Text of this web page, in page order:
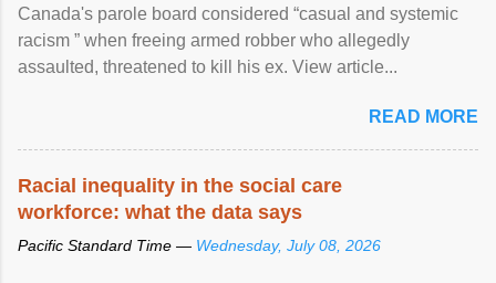
Canada's parole board considered “casual and systemic
racism ” when freeing armed robber who allegedly
assaulted, threatened to kill his ex. View article...
READ MORE
Racial inequality in the social care
workforce: what the data says
Pacific Standard Time — Wednesday, July 08, 2026